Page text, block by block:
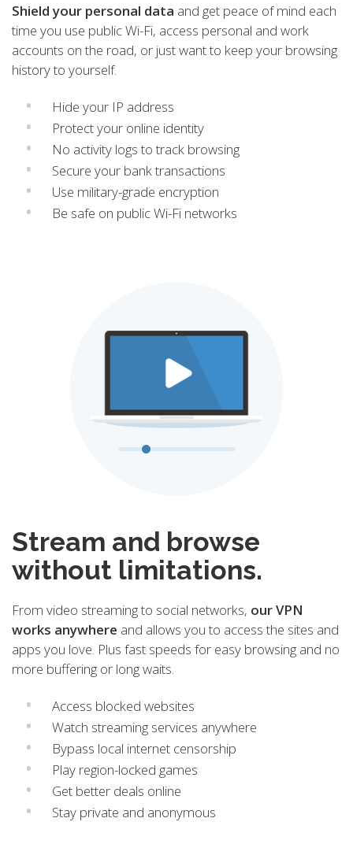
Shield your personal data and get peace of mind each
time you use public Wi-Fi, access personal and work
accounts on the road, or just want to keep your browsing
history to yourself.
Hide your IP address
Protect your online identity
No activity logs to track browsing
Secure your bank transactions
Use military-grade encryption
Be safe on public Wi-Fi networks
Stream and browse
without limitations.
From video streaming to social networks, our VPN
works anywhere and allows you to access the sites and
apps you love. Plus fast speeds for easy browsing and no
more buffering or long waits.
Access blocked websites
Watch streaming services anywhere
Bypass local internet censorship
Play region-locked games
Get better deals online
Stay private and anonymous